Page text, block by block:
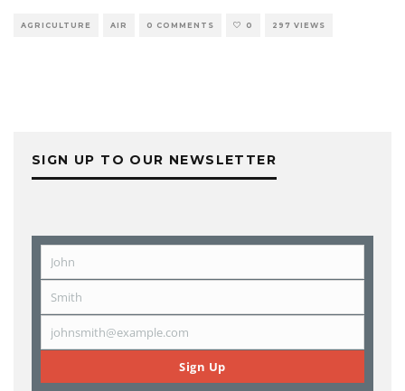
AGRICULTURE AIR 0 COMMENTS 0 297 VIEWS
SIGN UP TO OUR NEWSLETTER
First
Name
John
Last
Name
Smith
Email
johnsmith@example.com
Sign Up